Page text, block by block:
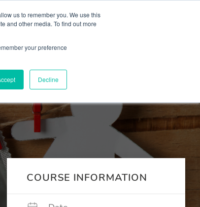
us to remember you. We use this
and other media. To find out more
your preference
Decline
(PPEC) Join our team FAQ
COURSE INFORMATION